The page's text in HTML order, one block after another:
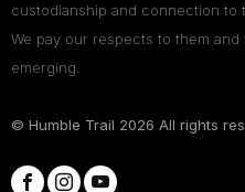
custodianship and connection to
We pay our respects to them
emerging.
© Humble Trail 2026 All rights